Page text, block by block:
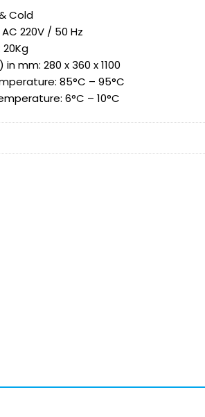
Cold
220V / 50 Hz
in mm: 280 x 360 x 1100
85°C – 95°C
6°C – 10°C